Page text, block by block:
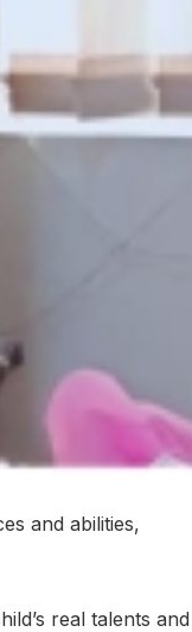
and abilities,
real talents and